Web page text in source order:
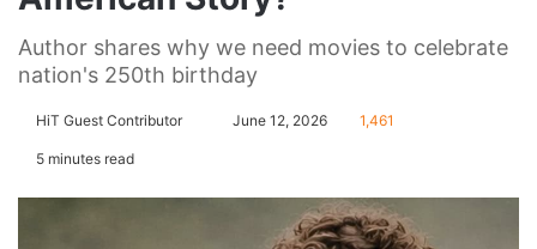
Author shares why we need movies to celebrate
nation's 250th birthday
HiT Guest Contributor June 12, 2026 1,461
5 minutes read